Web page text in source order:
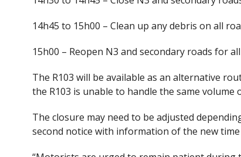
14h45 to 15h00 – Clean up any debris on all
15h00 – Reopen N3 and secondary roads for
The R103 will be available as an alternative
the R103 is unable to handle the same volume
The closure may need to be adjusted
second notice with information of the new time